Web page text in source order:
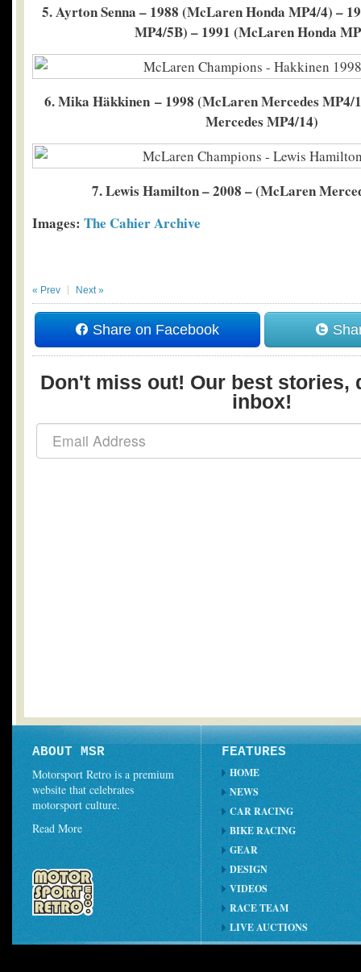
5. Ayrton Senna – 1988 (McLaren Honda MP4/4) –
MP4/5B) – 1991 (McLaren Honda
6. Mika Häkkinen – 1998 (McLaren Mercedes MP4/
Mercedes MP4/14)
7. Lewis Hamilton – 2008 – (McLaren
Images: The Cahier Archive
« Prev Next »
Share on Facebook
Don't miss out! Our best stories,
inbox!
ABOUT MSR
Motorsport Retro is a premium
website that celebrates
motorsport culture.
Read More
FEATURES
HOME
NEWS
CAR RACING
BIKE RACING
GEAR
DESIGN
VIDEOS
RACE TEAM
LIVE AUCTIONS